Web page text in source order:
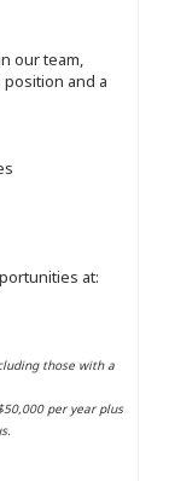
our team,
and a
at:
those with a
per year plus